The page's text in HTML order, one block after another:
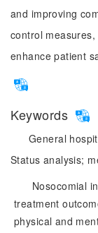
and improving
control
enhance patient
Keywords
General
Status analysis;
Nosocomial
treatment
physical and